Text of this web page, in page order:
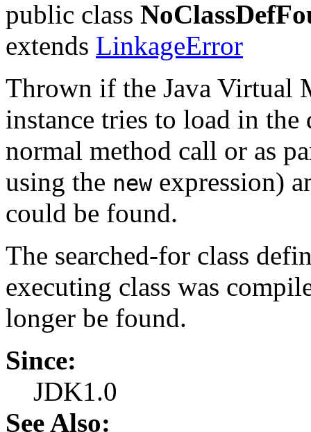
public class
extends LinkageError
Thrown if the Java Virtual
instance tries to load in
normal method call or as
using the newexpression)
could be found.
The searched-for class
executing class was
longer be found.
Since:
JDK1.0
See Also: